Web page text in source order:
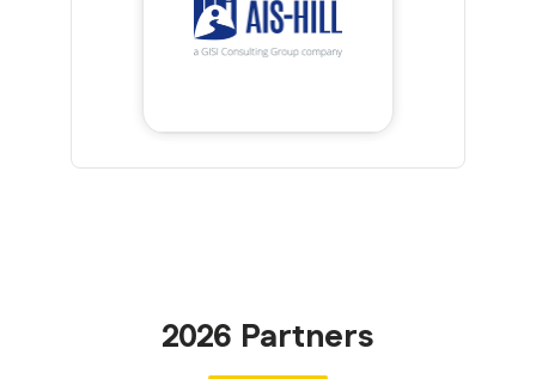
2026 Partners